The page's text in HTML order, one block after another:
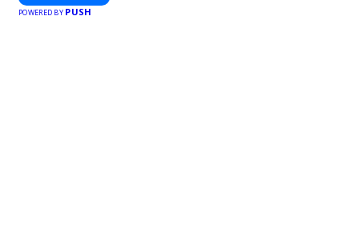
POWERED BY PUSH